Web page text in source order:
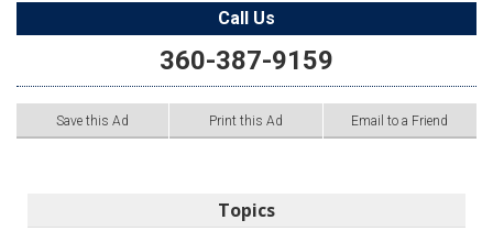
Call Us
360-387-9159
Save this Ad Print this Ad Email to a Friend
Topics